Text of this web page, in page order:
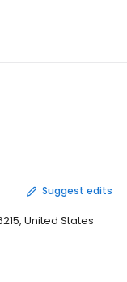
Suggest edits
United States